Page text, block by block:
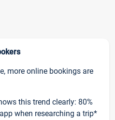
more online bookings are
this trend clearly: 80%
when researching a trip*